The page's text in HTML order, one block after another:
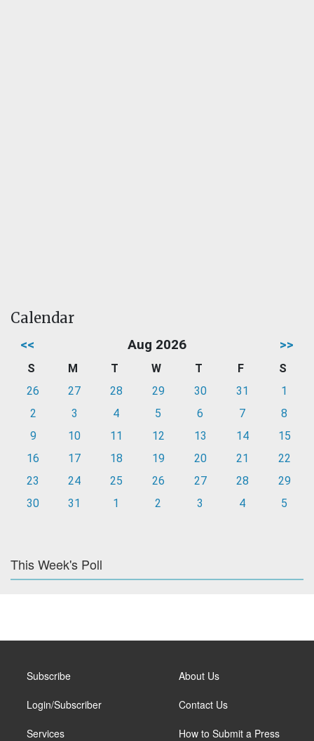
Calendar
<< Aug 2026 >>
S M T W T F
S
26
27 28 29 30 31
1
2
3 4 5 6 7
8
9
10 11 12 13 14
15
16
17 18 19 20 21
22
23
24 25 26 27 28
29
30
31 1 2 3 4 5
This Week's Poll
Subscribe
Login/Subscriber
Services
About Us
Contact Us
How to Submit a Press